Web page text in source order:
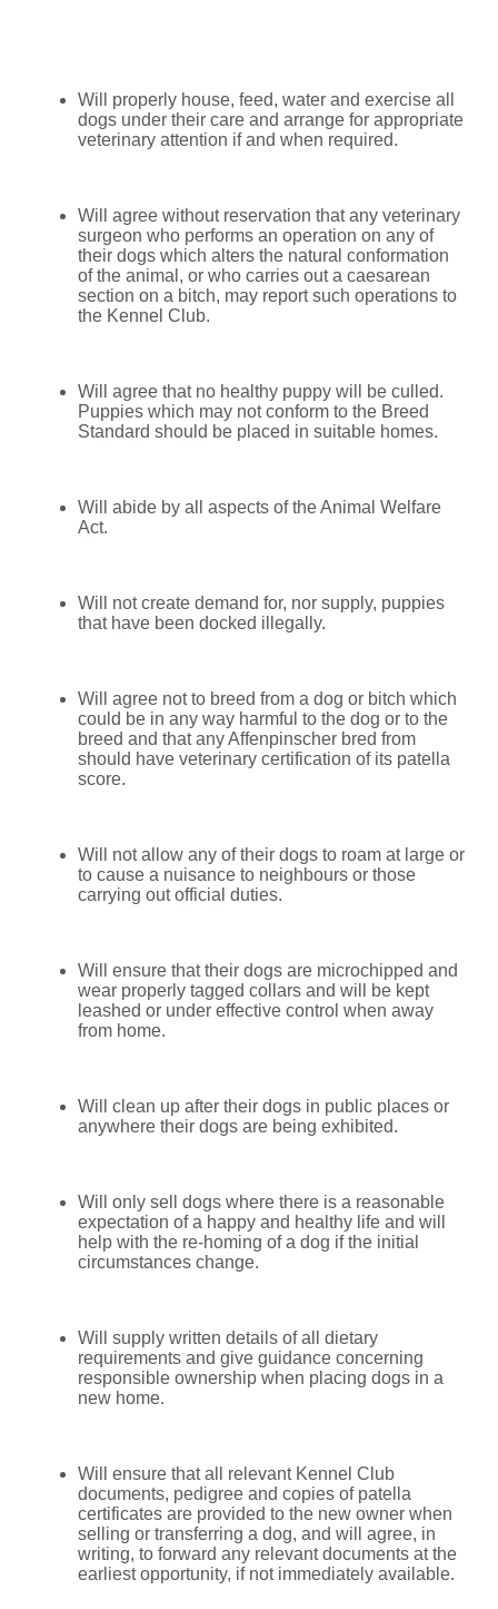
Will properly house, feed, water and exercise all
dogs under their care and arrange for appropriate
veterinary attention if and when required.
Will agree without reservation that any veterinary
surgeon who performs an operation on any of
their dogs which alters the natural conformation
of the animal, or who carries out a caesarean
section on a bitch, may report such operations to
the Kennel Club.
Will agree that no healthy puppy will be culled.
Puppies which may not conform to the Breed
Standard should be placed in suitable homes.
Will abide by all aspects of the Animal Welfare
Act.
Will not create demand for, nor supply, puppies
that have been docked illegally.
Will agree not to breed from a dog or bitch which
could be in any way harmful to the dog or to the
breed and that any Affenpinscher bred from
should have veterinary certification of its patella
score.
Will not allow any of their dogs to roam at large or
to cause a nuisance to neighbours or those
carrying out official duties.
Will ensure that their dogs are microchipped and
wear properly tagged collars and will be kept
leashed or under effective control when away
from home.
Will clean up after their dogs in public places or
anywhere their dogs are being exhibited.
Will only sell dogs where there is a reasonable
expectation of a happy and healthy life and will
help with the re-homing of a dog if the initial
circumstances change.
Will supply written details of all dietary
requirements and give guidance concerning
responsible ownership when placing dogs in a
new home.
Will ensure that all relevant Kennel Club
documents, pedigree and copies of patella
certificates are provided to the new owner when
selling or transferring a dog, and will agree, in
writing, to forward any relevant documents at the
earliest opportunity, if not immediately available.